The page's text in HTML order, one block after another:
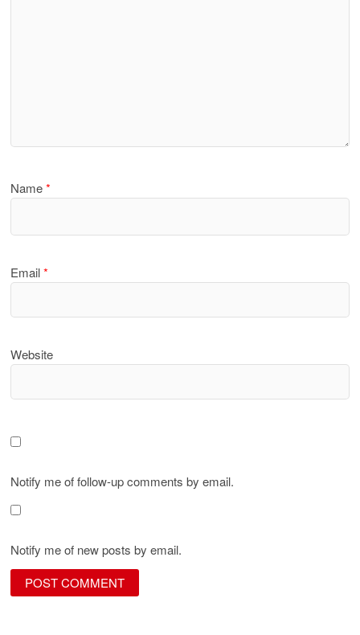
Name*
Email*
Website
Notify me of follow-up comments by email.
Notify me of new posts by email.